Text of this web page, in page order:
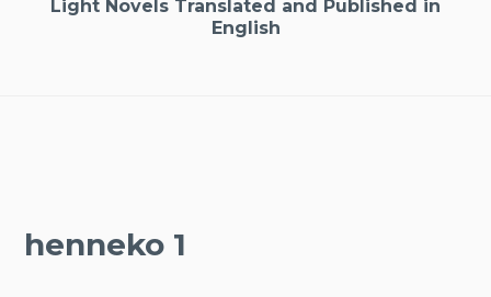
Light Novels Translated and Published in
English
henneko 1